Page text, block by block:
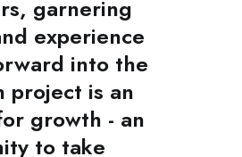
garnering
experience
into the
project is an
growth - an
to take